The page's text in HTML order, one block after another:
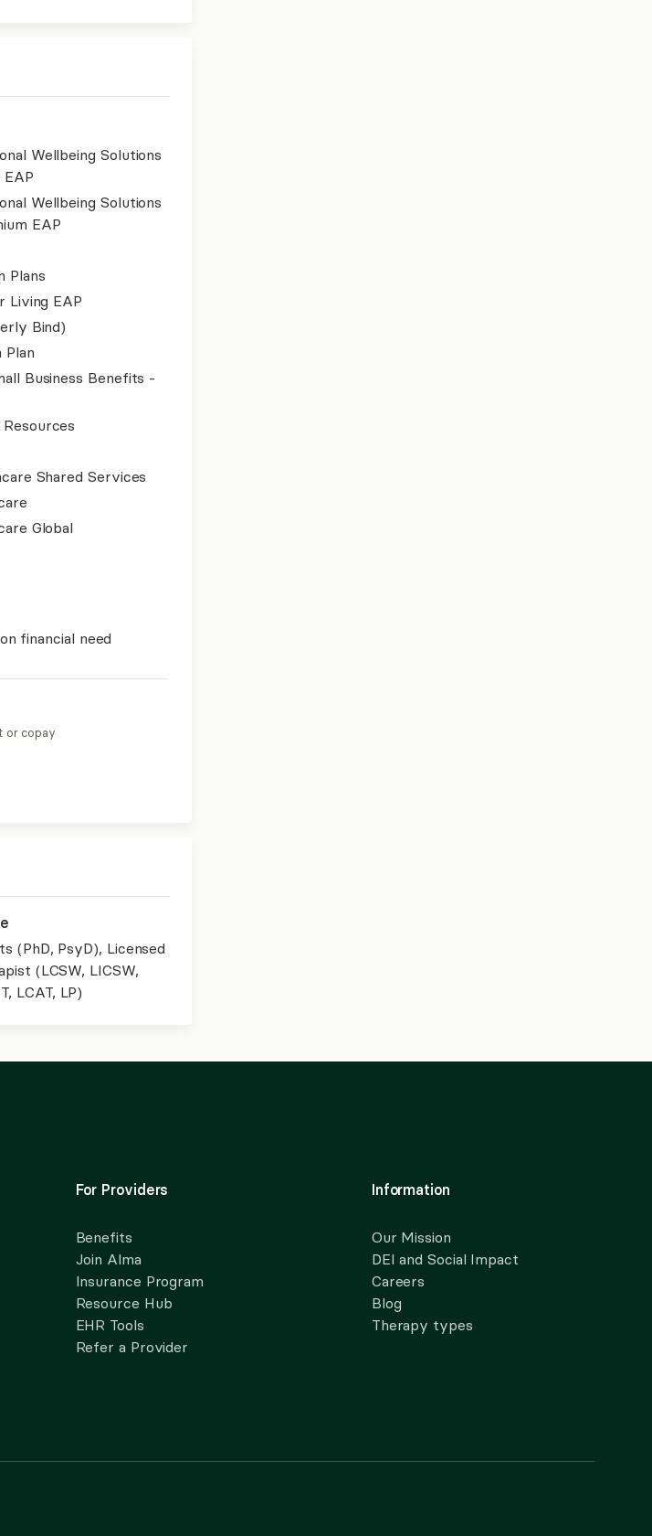
Wellbeing Solutions
Wellbeing Solutions
EAP
Plans
Living EAP
Bind)
Business Benefits -
Shared Services
Global
financial need
or copay
(PhD, PsyD), Licensed
(LCSW, LICSW,
LCAT, LP)
For Providers
Benefits
Join Alma
Insurance Program
Resource Hub
EHR Tools
Refer a Provider
Information
Our Mission
DEI and Social Impact
Careers
Blog
Therapy types